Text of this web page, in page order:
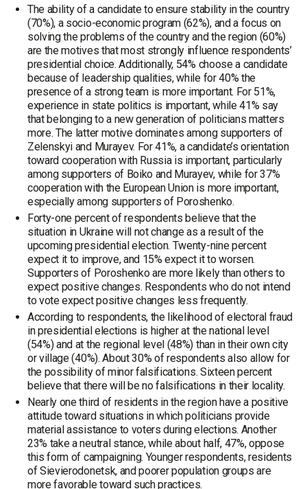
The ability of a candidate to ensure stability in the country
(70%), a socio-economic program (62%), and a focus on
solving the problems of the country and the region (60%)
are the motives that most strongly influence respondents’
presidential choice. Additionally, 54% choose a candidate
because of leadership qualities, while for 40% the
presence of a strong team is more important. For 51%,
experience in state politics is important, while 41% say
that belonging to a new generation of politicians matters
more. The latter motive dominates among supporters of
Zelenskyi and Murayev. For 41%, a candidate’s orientation
toward cooperation with Russia is important, particularly
among supporters of Boiko and Murayev, while for 37%
cooperation with the European Union is more important,
especially among supporters of Poroshenko.
Forty-one percent of respondents believe that the
situation in Ukraine will not change as a result of the
upcoming presidential election. Twenty-nine percent
expect it to improve, and 15% expect it to worsen.
Supporters of Poroshenko are more likely than others to
expect positive changes. Respondents who do not intend
to vote expect positive changes less frequently.
According to respondents, the likelihood of electoral fraud
in presidential elections is higher at the national level
(54%) and at the regional level (48%) than in their own city
or village (40%). About 30% of respondents also allow for
the possibility of minor falsifications. Sixteen percent
believe that there will be no falsifications in their locality.
Nearly one third of residents in the region have a positive
attitude toward situations in which politicians provide
material assistance to voters during elections. Another
23% take a neutral stance, while about half, 47%, oppose
this form of campaigning. Younger respondents, residents
of Sievierodonetsk, and poorer population groups are
more favorable toward such practices.